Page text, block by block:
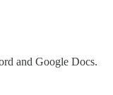
and Google Docs.